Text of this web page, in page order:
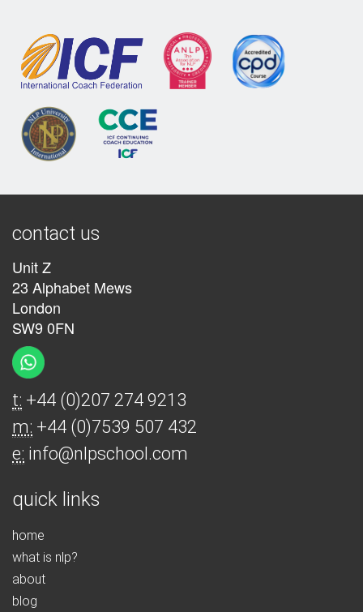
contact us
Unit Z
23 Alphabet Mews
London
SW9 0FN
t: +44 (0)207 274 9213
m: +44 (0)7539 507 432
e: info@nlpschool.com
quick links
home
what is nlp?
about
blog